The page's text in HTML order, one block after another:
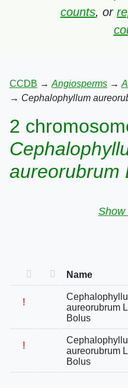
counts, or
CCDB → Angiosperms →
→ Cephalophyllum
2
aureorubrum
Show
Name
!
aureorubrum
Bolus
!
aureorubrum
Bolus